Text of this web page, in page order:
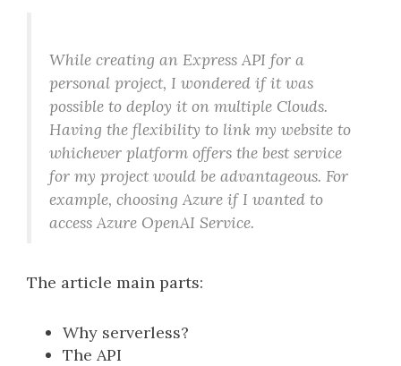
While creating an Express API for a
personal project, I wondered if it was
possible to deploy it on multiple Clouds.
Having the flexibility to link my website to
whichever platform offers the best service
for my project would be advantageous. For
example, choosing Azure if I wanted to
access Azure OpenAI Service.
The article main parts:
Why serverless?
The API